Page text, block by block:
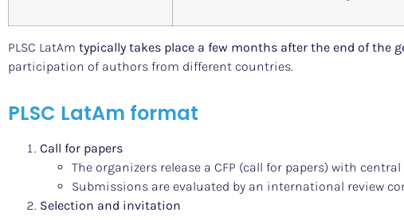
PLSC LatAm typically takes place a few months after the end of the
participation of authors from different countries.
PLSC LatAm format
Call for papers
The organizers release a CFP (call for papers) with
Submissions are evaluated by an international review
Selection and invitation